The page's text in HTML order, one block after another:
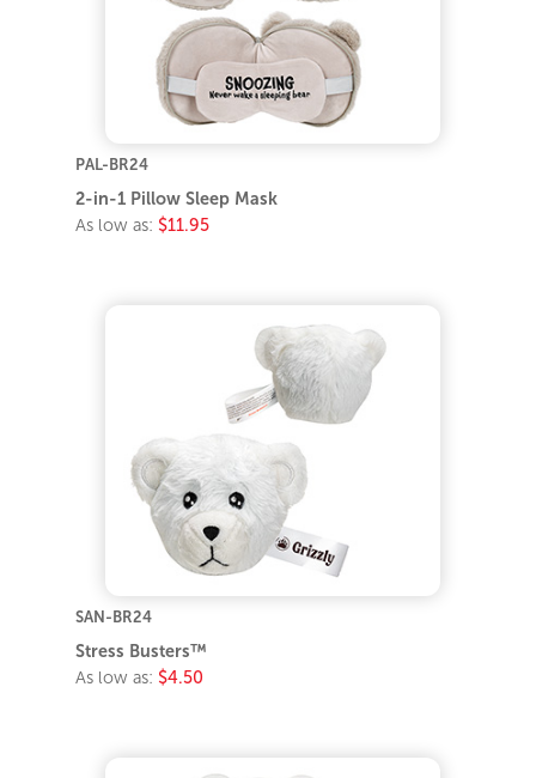
PAL-BR24
2-in-1 Pillow Sleep Mask
As low as: $11.95
SAN-BR24
Stress Busters™
As low as: $4.50